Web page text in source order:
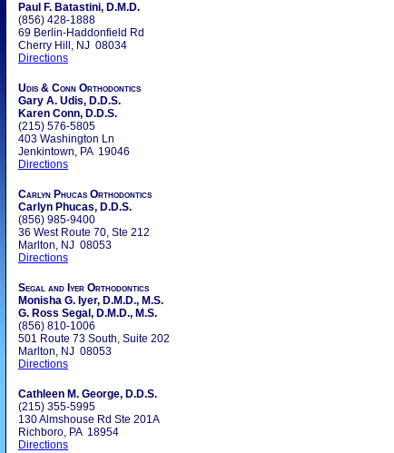
Paul F. Batastini, D.M.D.
(856) 428-1888
69 Berlin-Haddonfield Rd
Cherry Hill, NJ 08034
Directions
Udis & Conn Orthodontics
Gary A. Udis, D.D.S.
Karen Conn, D.D.S.
(215) 576-5805
403 Washington Ln
Jenkintown, PA 19046
Directions
Carlyn Phucas Orthodontics
Carlyn Phucas, D.D.S.
(856) 985-9400
36 West Route 70, Ste 212
Marlton, NJ 08053
Directions
Segal and Iyer Orthodontics
Monisha G. Iyer, D.M.D., M.S.
G. Ross Segal, D.M.D., M.S.
(856) 810-1006
501 Route 73 South, Suite 202
Marlton, NJ 08053
Directions
Cathleen M. George, D.D.S.
(215) 355-5995
130 Almshouse Rd Ste 201A
Richboro, PA 18954
Directions